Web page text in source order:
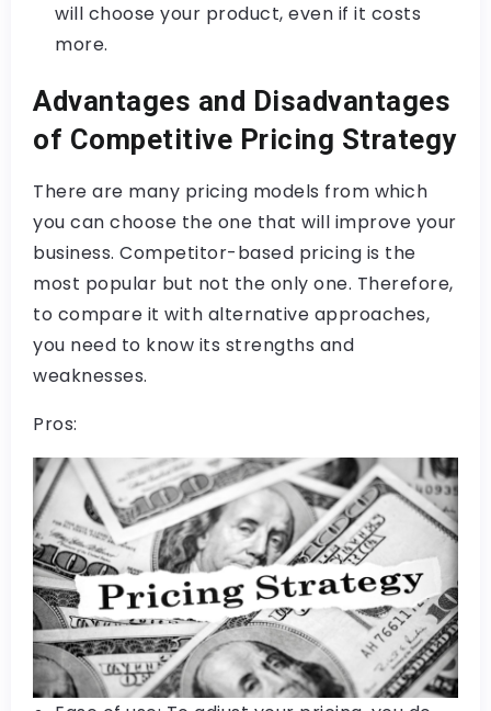
will choose your product, even if it costs
more.
Advantages and Disadvantages
of Competitive Pricing Strategy
There are many pricing models from which
you can choose the one that will improve your
business. Competitor-based pricing is the
most popular but not the only one. Therefore,
to compare it with alternative approaches,
you need to know its strengths and
weaknesses.
Pros: